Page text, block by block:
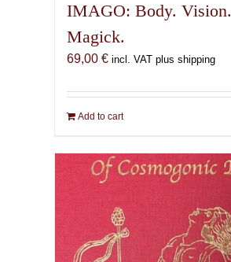
IMAGO: Body. Vision.
Magick.
69,00 € incl. VAT plus shipping
Add to cart